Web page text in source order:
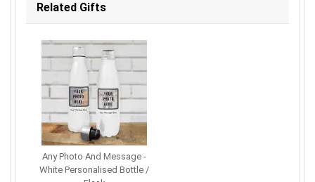
Related Gifts
Any Photo And Message -
White Personalised Bottle /